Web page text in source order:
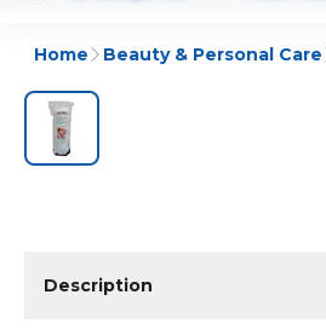
Home Beauty & Personal Care
Description